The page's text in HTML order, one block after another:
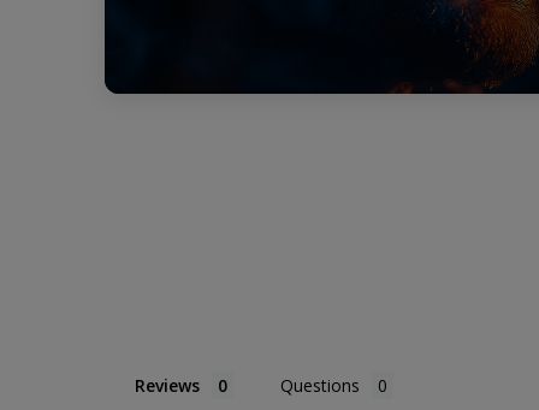
Reviews Questions